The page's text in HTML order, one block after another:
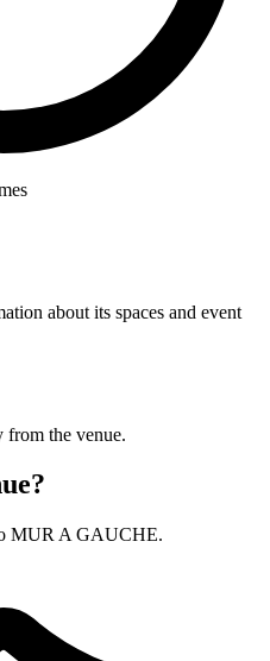
about its spaces and event
from the venue.
MUR A GAUCHE.